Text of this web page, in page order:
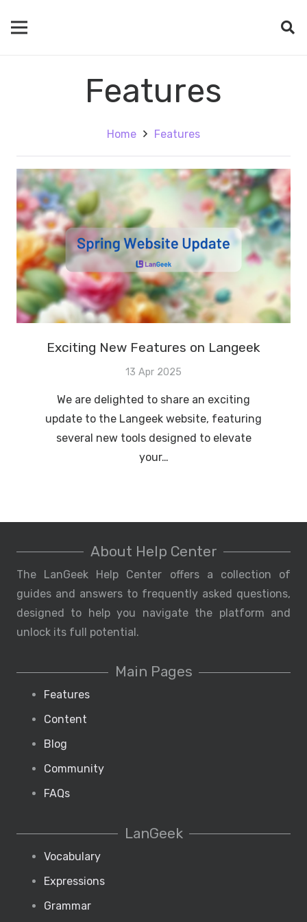
Features
Home Features
Exciting New Features on Langeek
13 Apr 2025
We are delighted to share an exciting
update to the Langeek website, featuring
several new tools designed to elevate
your…
About Help Center
The LanGeek Help Center offers a collection of
guides and answers to frequently asked questions,
designed to help you navigate the platform and
unlock its full potential.
Main Pages
Features
Content
Blog
Community
FAQs
LanGeek
Vocabulary
Expressions
Grammar